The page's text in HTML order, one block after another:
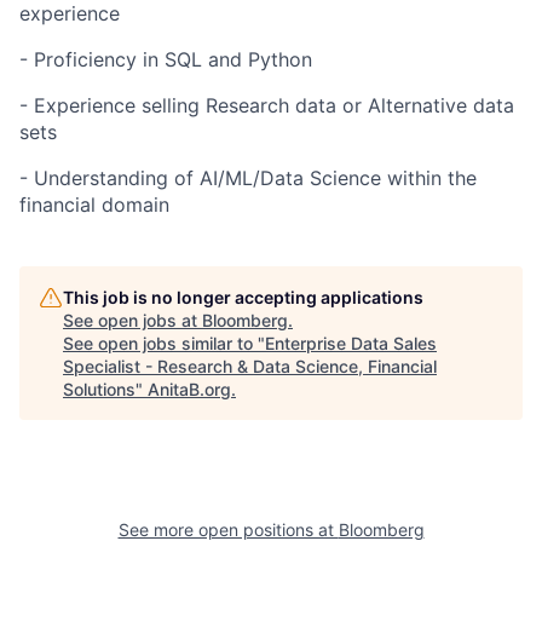
experience
- Proficiency in SQL and Python
- Experience selling Research data or Alternative data
sets
- Understanding of AI/ML/Data Science within the
financial domain
This job is no longer accepting applications
See open jobs at Bloomberg.
See open jobs similar to "Enterprise Data Sales
Specialist - Research & Data Science, Financial
Solutions" AnitaB.org.
See more open positions at Bloomberg